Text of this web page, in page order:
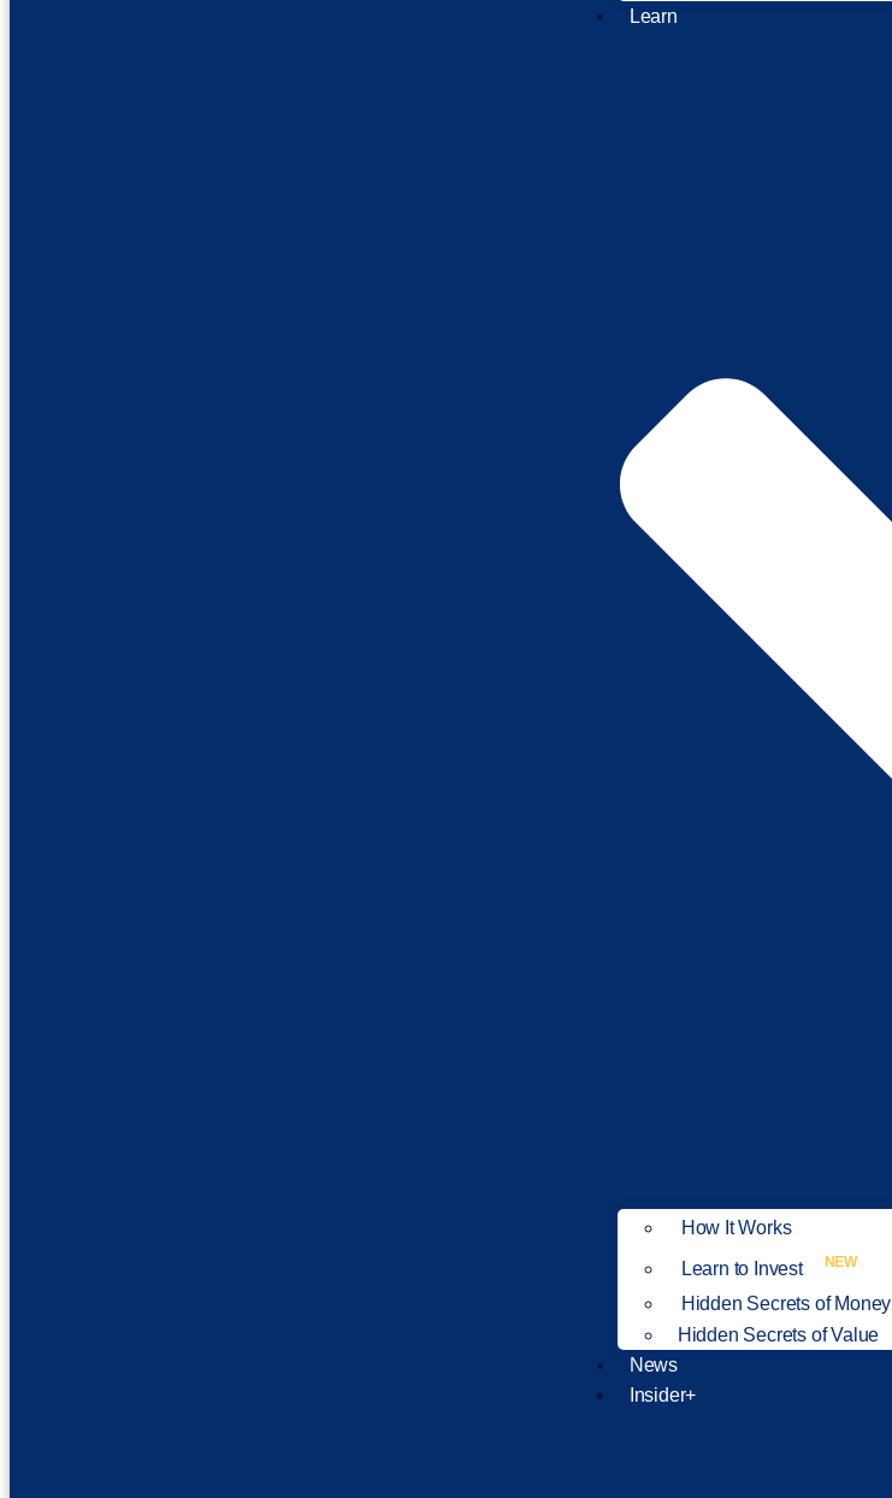
Learn
How It Works
Learn to Invest
NEW
Hidden Secrets of Money
Hidden Secrets of Value
News
Insider+